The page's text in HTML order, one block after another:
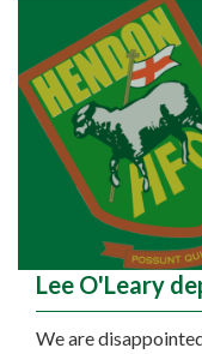
Lee O'Leary
We are